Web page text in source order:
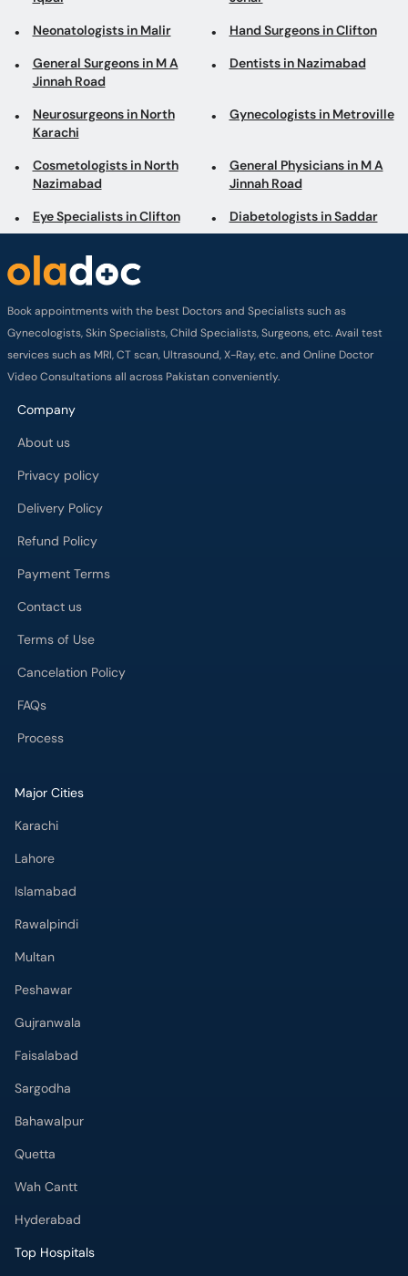
Neonatologists in Malir Hand Surgeons in Clifton
General Surgeons in M A
Jinnah Road
Dentists in Nazimabad
Neurosurgeons in North
Karachi
Gynecologists in Metroville
Cosmetologists in North
Nazimabad
General Physicians in M A
Jinnah Road
Eye Specialists in Clifton Diabetologists in Saddar
Book appointments with the best Doctors and Specialists such as
Gynecologists, Skin Specialists, Child Specialists, Surgeons, etc. Avail test
services such as MRI, CT scan, Ultrasound, X-Ray, etc. and Online Doctor
Video Consultations all across Pakistan conveniently.
Company
About us
Privacy policy
Delivery Policy
Refund Policy
Payment Terms
Contact us
Terms of Use
Cancelation Policy
FAQs
Process
Major Cities
Karachi
Lahore
Islamabad
Rawalpindi
Multan
Peshawar
Gujranwala
Faisalabad
Sargodha
Bahawalpur
Quetta
Wah Cantt
Hyderabad
Top Hospitals